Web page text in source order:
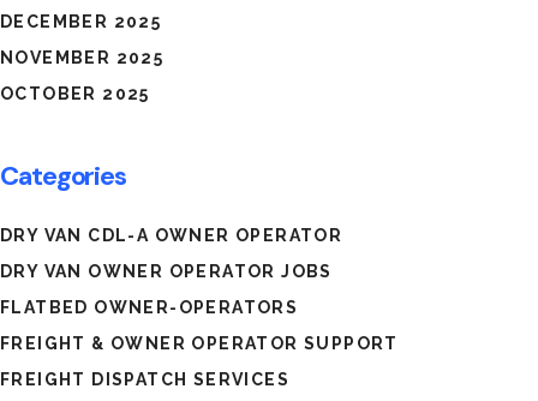
DECEMBER 2025
NOVEMBER 2025
OCTOBER 2025
Categories
DRY VAN CDL-A OWNER OPERATOR
DRY VAN OWNER OPERATOR JOBS
FLATBED OWNER-OPERATORS
FREIGHT & OWNER OPERATOR SUPPORT
FREIGHT DISPATCH SERVICES